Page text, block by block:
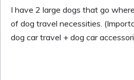
I have 2 large dogs that go
of dog travel necessities.
dog car travel + dog car